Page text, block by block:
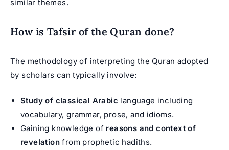
similar themes.
How is Tafsir of the Quran done?
The methodology of interpreting the Quran adopted
by scholars can typically involve:
Study of classical Arabic language including
vocabulary, grammar, prose, and idioms.
Gaining knowledge of reasons and context of
revelation from prophetic hadiths.